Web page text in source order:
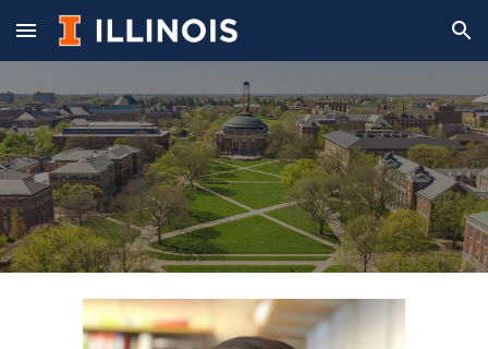
Skip to main content Skip to navigation